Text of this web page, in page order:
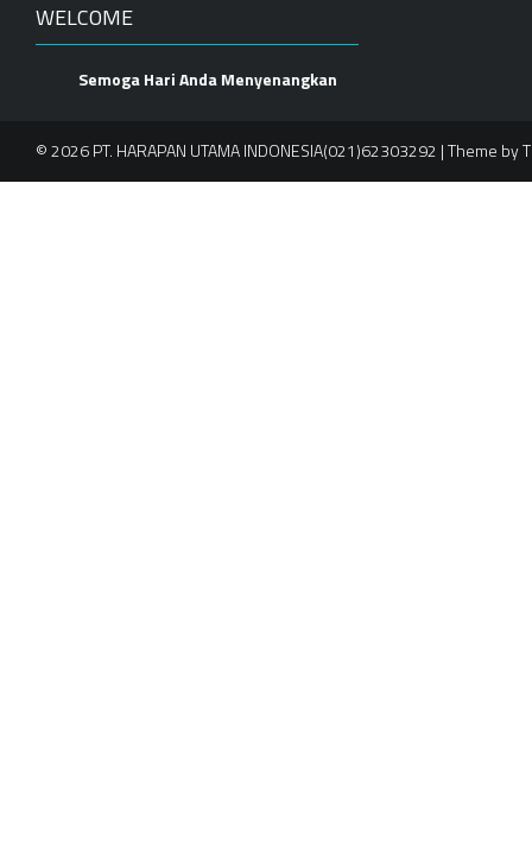
WELCOME
Semoga Hari Anda Menyenangkan
© 2026 PT. HARAPAN UTAMA INDONESIA(021)62303292 | Theme by